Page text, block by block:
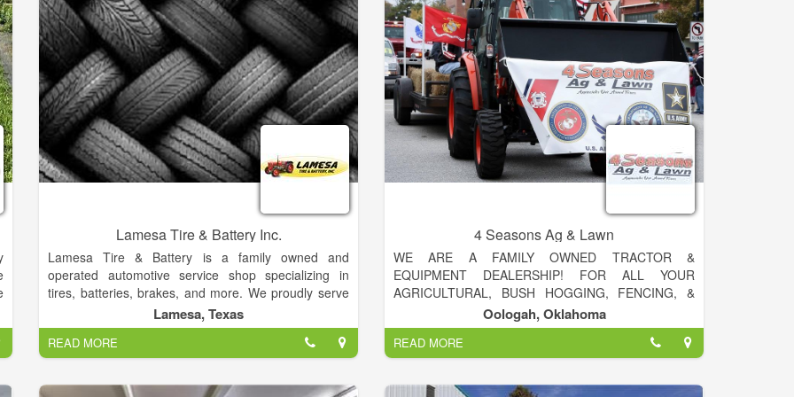
30 acres. Today, Sam Stevens builds and
manufactures their own line of specialty tillage tools
for agriculture producers. The company sells
products in all agriculture areas in the southwestern
and southeastern United States.
Lamesa Tire & Battery Inc.
Lamesa Tire & Battery is a family owned and
operated automotive service shop specializing in
tires, batteries, brakes, and more. We proudly serve
drivers across Lamesa, TX, Welch, TX, Ackerly, TX,
and surrounding areas. We’ve got a great selection of
passenger vehicle tires and farm tires for sale. Our
passenger tires include respected brands like
MICHELIN®, BFGoodrich®, and Uniroyal®. We're
Lamesa, Texas
READ MORE
4 Seasons Ag & Lawn
WE ARE A FAMILY OWNED TRACTOR &
EQUIPMENT DEALERSHIP! FOR ALL YOUR
AGRICULTURAL, BUSH HOGGING, FENCING, &
SPRAYING NEEDS GIVE US A CALL 918-371-5774!
Oologah, Oklahoma
READ MORE